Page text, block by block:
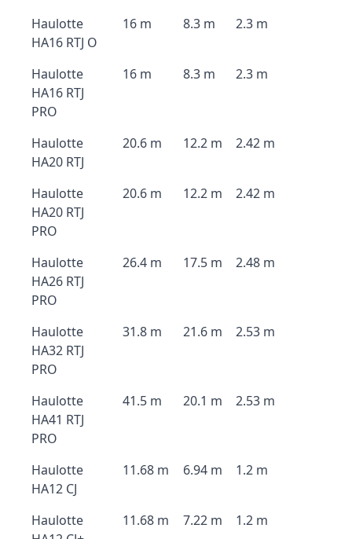
Haulotte
HA16 RTJ O
16 m 8.3 m 2.3 m
Haulotte
HA16 RTJ
PRO
16 m 8.3 m 2.3 m
Haulotte
HA20 RTJ
20.6 m 12.2 m 2.42 m
Haulotte
HA20 RTJ
PRO
20.6 m 12.2 m 2.42 m
Haulotte
HA26 RTJ
PRO
26.4 m 17.5 m 2.48 m
Haulotte
HA32 RTJ
PRO
31.8 m 21.6 m 2.53 m
Haulotte
HA41 RTJ
PRO
41.5 m 20.1 m 2.53 m
Haulotte
HA12 CJ
11.68 m 6.94 m 1.2 m
Haulotte
11.68 m 7.22 m 1.2 m